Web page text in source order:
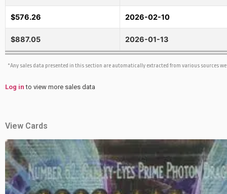
$576.26 2026-02-10
$887.05 2026-01-13
*Any sales data presented in this section are automatically extracted from various sources
Log in to view more sales data
View Cards